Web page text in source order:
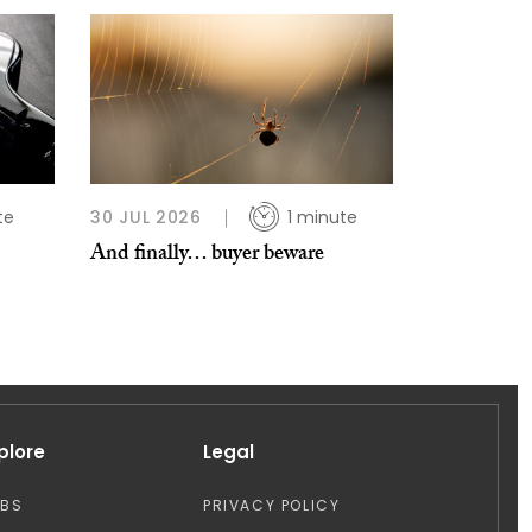
30 JUL 2026 1 minute
And finally… buyer beware
Legal
PRIVACY POLICY